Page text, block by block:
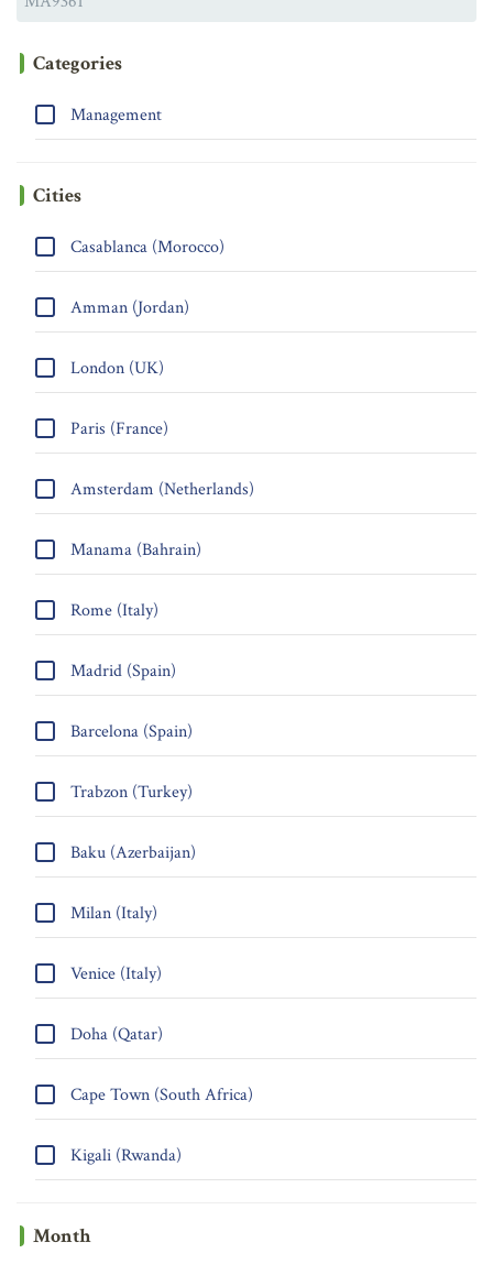
Categories
Management
Cities
Casablanca (Morocco)
Amman (Jordan)
London (UK)
Paris (France)
Amsterdam (Netherlands)
Manama (Bahrain)
Rome (Italy)
Madrid (Spain)
Barcelona (Spain)
Trabzon (Turkey)
Baku (Azerbaijan)
Milan (Italy)
Venice (Italy)
Doha (Qatar)
Cape Town (South Africa)
Kigali (Rwanda)
Month